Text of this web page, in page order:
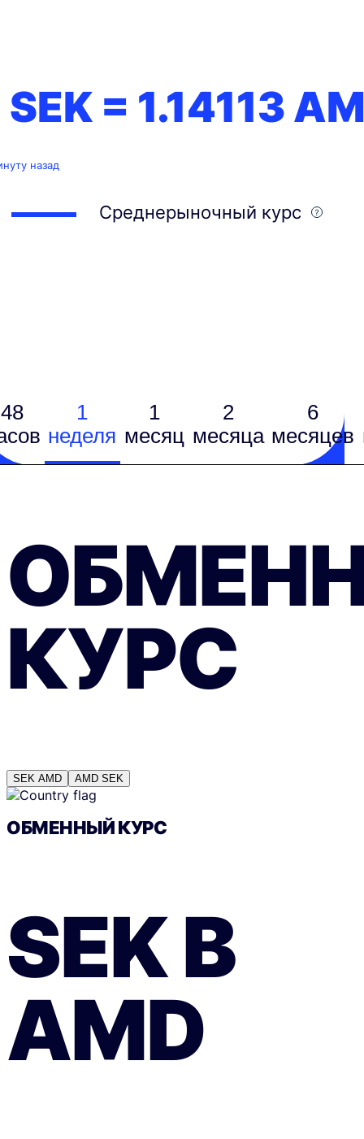
SEK = 1.14113
назад
Среднерыночный курс
48
1
неделя
1
месяц
2
месяцa
6
месяцев
КУРС
SEK AMD AMD SEK
ОБМЕННЫЙ КУРС
SEKВ
AMD